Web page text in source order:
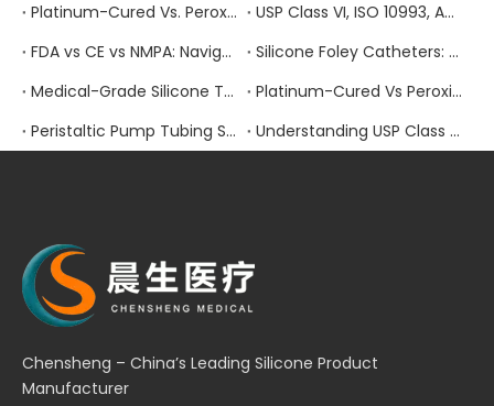
Platinum-Cured Vs. Peroxide-Cured Silicone: Which Should You Choose for Your Medical Device Application?
USP Class VI, ISO 10993, And FDA 21 CFR 177.2600: Which Medical Silicone Certification Do You Actually Need?
FDA vs CE vs NMPA: Navigating Medical Device Regulations for Silicone Products
Silicone Foley Catheters: Material Properties and Manufacturing Standards
Medical-Grade Silicone Tubing for Respiratory Circuits: Compliance Requirements
Platinum-Cured Vs Peroxide-Cured Silicone: Which Is Better for Your Application?
Peristaltic Pump Tubing Selection: Material Properties and Performance Factors
Understanding USP Class VI Certification for Medical Silicone Products
Chensheng – China’s Leading Silicone Product
Manufacturer